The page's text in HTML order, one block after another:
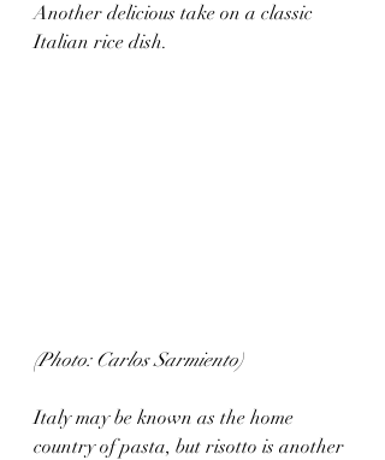
Another delicious take on a classic
Italian rice dish.
(Photo: Carlos Sarmiento)
Italy may be known as the home
country of pasta, but risotto is another